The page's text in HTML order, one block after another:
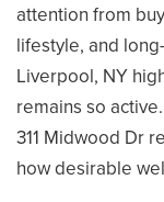
attention from
lifestyle, and
Liverpool, NY
remains so
311 Midwood Dr
how desirable